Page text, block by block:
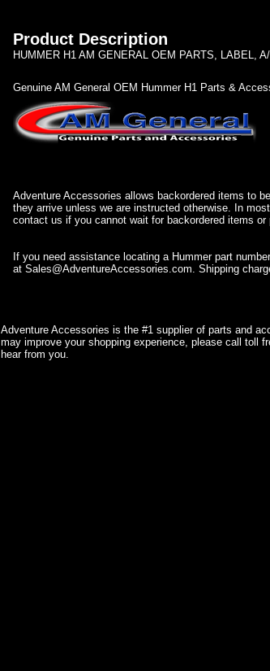
Product Description
HUMMER H1 AM GENERAL OEM PARTS, LABEL,
Genuine AM General OEM Hummer H1 Parts &
Adventure Accessories allows backordered items to
they arrive unless we are instructed otherwise. In
contact us if you cannot wait for backordered items
If you need assistance locating a Hummer part
at Sales@AdventureAccessories.com. Shipping
Adventure Accessories is the #1 supplier of parts and
may improve your shopping experience, please call toll
hear from you.